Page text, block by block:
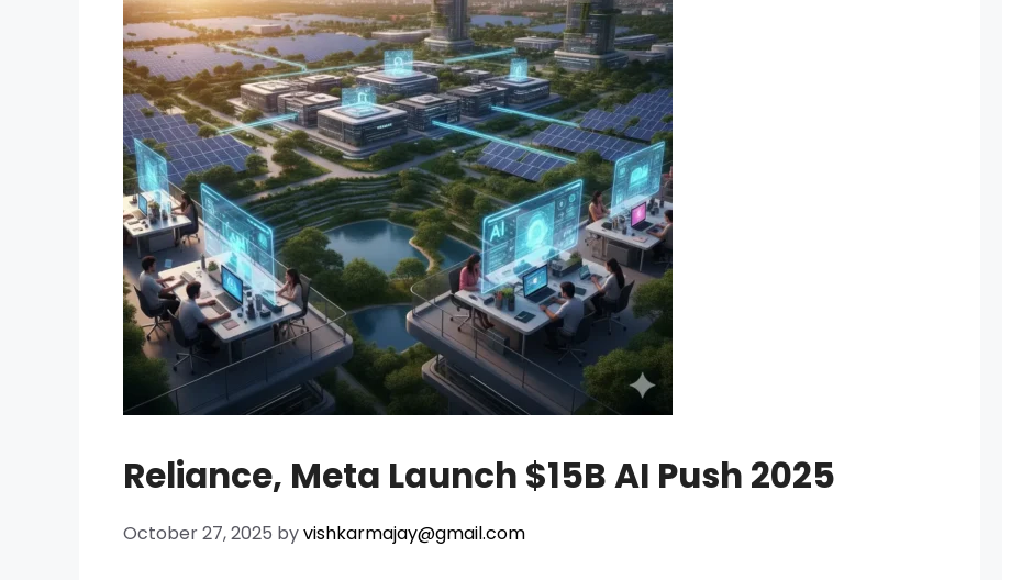
Reliance, Meta Launch $15B AI Push 2025
October 27, 2025 byvishkarmajay@gmail.com